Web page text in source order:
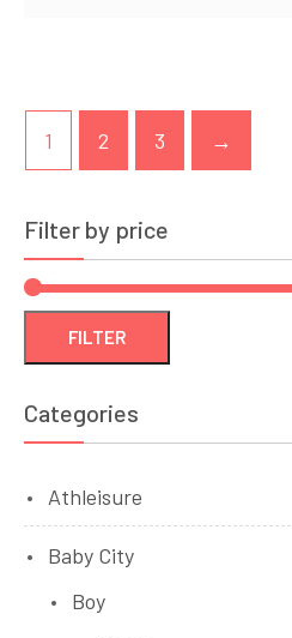
1 2 3 →
Filter by price
FILTER
Categories
Athleisure
Baby City
Boy